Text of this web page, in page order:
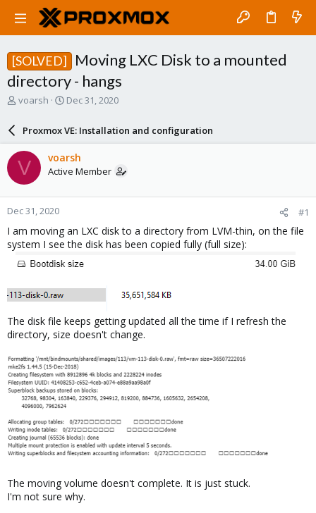
[SOLVED]
Moving LXC Disk to a mounted
directory - hangs
T
a
d
s
t
a
r
t
e
r
voarsh
S
a
r
d
a
e
Dec 31, 2020
Proxmox VE: Installation and configuration
V voarsh
Active Member
Dec 31, 2020 #1
I am moving an LXC disk to a directory from LVM-thin, on the file
system I see the disk has been copied fully (full size):
The disk file keeps getting updated all the time if I refresh the
directory, size doesn't change.
The moving volume doesn't complete. It is just stuck.
I'm not sure why.